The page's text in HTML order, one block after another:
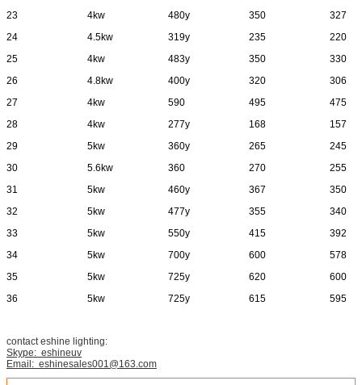
23
4kw 480y 350
327
24
4.5kw 319y 235
220
25
4kw 483y 350
330
26
4.8kw 400y 320
306
27
4kw 590 495
475
28
4kw 277y 168
157
29
5kw 360y 265
245
30
5.6kw 360 270
255
31
5kw 460y 367
350
32
5kw 477y 355
340
33
5kw 550y 415
392
34
5kw 700y 600
578
35
5kw 725y 620
600
36
5kw 725y 615 595
contact eshine lighting:
Skype: eshineuv
Email: eshinesales001@163.com